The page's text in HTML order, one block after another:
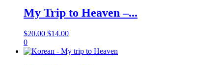
My Trip to Heaven –...
$20.00 $14.00
0